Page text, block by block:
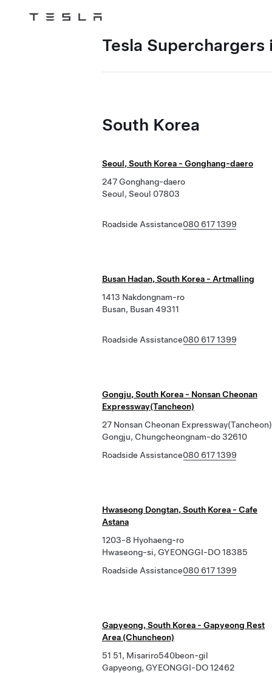
Tesla Tesla Superchargers
South Korea
Seoul, South Korea - Gonghang-daero
247 Gonghang-daero
Seoul, Seoul 07803
Roadside Assistance080 617 1399
Busan Hadan, South Korea - Artmalling
1413 Nakdongnam-ro
Busan, Busan 49311
Roadside Assistance080 617 1399
Gongju, South Korea - Nonsan Cheonan
Expressway(Tancheon)
27 Nonsan Cheonan Expressway(Tancheon)
Gongju, Chungcheongnam-do 32610
Roadside Assistance080 617 1399
Hwaseong Dongtan, South Korea - Cafe
Astana
1203-8 Hyohaeng-ro
Hwaseong-si, GYEONGGI-DO 18385
Roadside Assistance080 617 1399
Gapyeong, South Korea - Gapyeong Rest
Area (Chuncheon)
51 51, Misariro540beon-gil
Gapyeong, GYEONGGI-DO 12462